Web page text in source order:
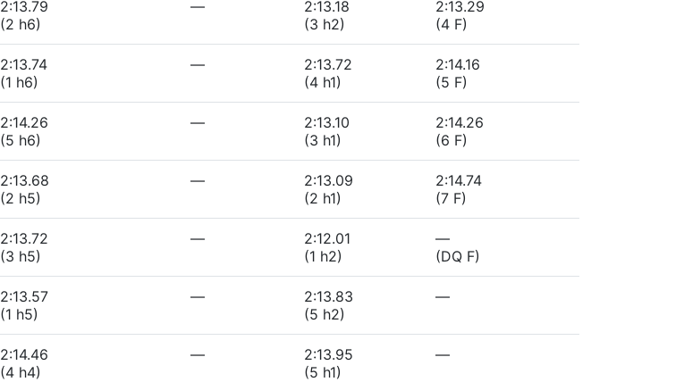
2:13.79
(2 h6)
—
2:13.18
(3 h2)
2:13.29
(4 F)
2:13.74
(1 h6)
—
2:13.72
(4 h1)
2:14.16
(5 F)
2:14.26
(5 h6)
—
2:13.10
(3 h1)
2:14.26
(6 F)
2:13.68
(2 h5)
—
2:13.09
(2 h1)
2:14.74
(7 F)
2:13.72
(3 h5)
—
2:12.01
(1 h2)
—
(DQ F)
2:13.57
(1 h5)
—
2:13.83
(5 h2)
—
2:14.46
(4 h4)
—
2:13.95
(5 h1)
—